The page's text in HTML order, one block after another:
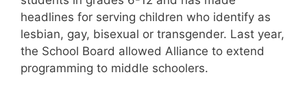
headlines for serving children who identify as
lesbian, gay, bisexual or transgender. Last year,
the School Board allowed Alliance to extend
programming to middle schoolers.